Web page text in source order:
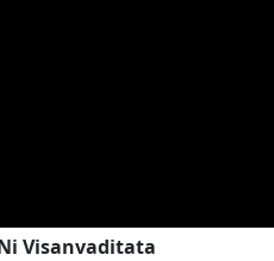
Visanvaditata